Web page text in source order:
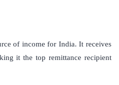
of income for India. It receives
it the top remittance recipient